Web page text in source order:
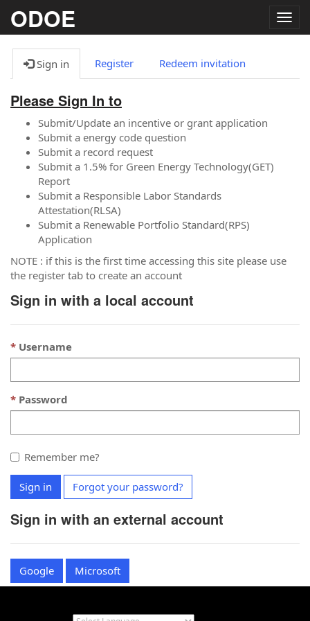
ODOE
Sign in Register Redeem invitation
Please Sign In to
Submit/Update an incentive or grant application
Submit a energy code question
Submit a record request
Submit a 1.5% for Green Energy Technology(GET)
Report
Submit a Responsible Labor Standards
Attestation(RLSA)
Submit a Renewable Portfolio Standard(RPS)
Application
NOTE : if this is the first time accessing this site please use
the register tab to create an account
Sign in with a local account
Username
Password
Remember me?
Sign in Forgot your password?
Sign in with an external account
Google Microsoft